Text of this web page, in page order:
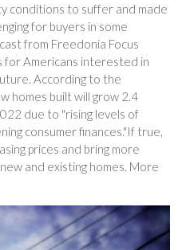
conditions to suffer and made
for buyers in some
from Freedonia Focus
for Americans interested in
According to the
homes built will grow 2.4
due to "rising levels of
consumer finances."If true,
prices and bring more
and existing homes. More